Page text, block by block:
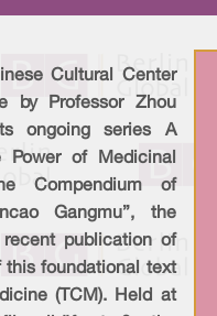
Cultural Center
by Professor Zhou
ongoing series A
Power of Medicinal
Compendium of
Gangmu”, the
publication of
this foundational text
(TCM). Held at